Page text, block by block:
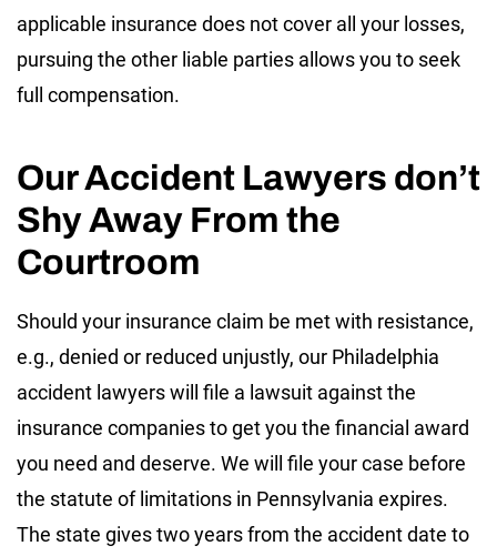
applicable insurance does not cover all your losses,
pursuing the other liable parties allows you to seek
full compensation.
Our Accident Lawyers don’t
Shy Away From the
Courtroom
Should your insurance claim be met with resistance,
e.g., denied or reduced unjustly, our Philadelphia
accident lawyers will file a lawsuit against the
insurance companies to get you the financial award
you need and deserve. We will file your case before
the statute of limitations in Pennsylvania expires.
The state gives two years from the accident date to